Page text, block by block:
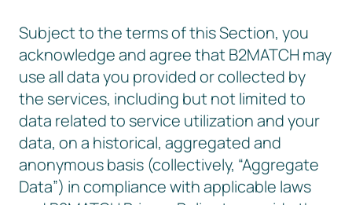
Subject to the terms of this Section, you
acknowledge and agree that B2MATCH may
use all data you provided or collected by
the services, including but not limited to
data related to service utilization and your
data, on a historical, aggregated and
anonymous basis (collectively, “Aggregate
Data”) in compliance with applicable laws